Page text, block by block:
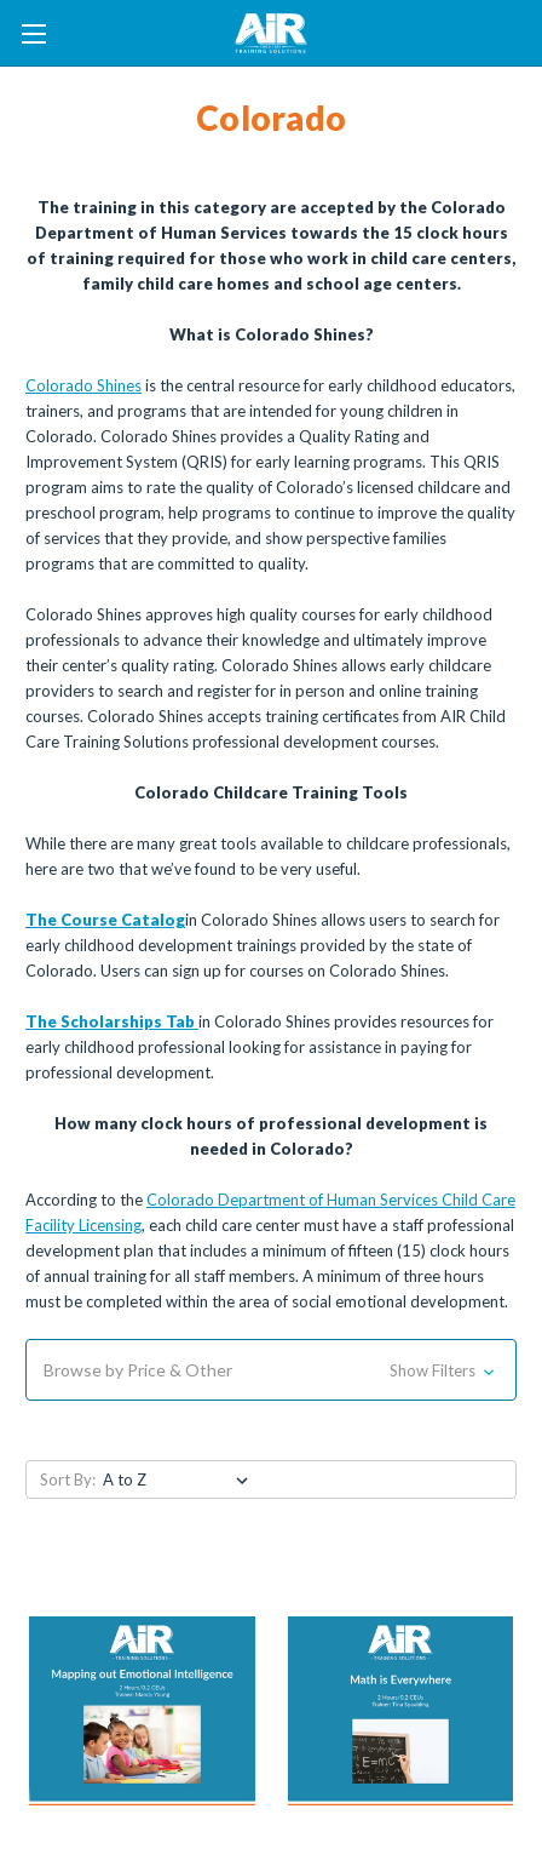
Colorado
The training in this category are accepted by the Colorado
Department of Human Services towards the 15 clock hours
of training required for those who work in child care centers,
family child care homes and school age centers.
What is Colorado Shines?
Colorado Shinesis the central resource for early childhood educators,
trainers, and programs that are intended for young children in
Colorado. Colorado Shines provides a Quality Rating and
Improvement System (QRIS) for early learning programs. This QRIS
program aims to rate the quality of Colorado’s licensed childcare and
preschool program, help programs to continue to improve the quality
of services that they provide, and show perspective families
programs that are committed to quality.
Colorado Shines approves high quality courses for early childhood
professionals to advance their knowledge and ultimately improve
their center’s quality rating. Colorado Shines allows early childcare
providers to search and register for in person and online training
courses. Colorado Shines accepts training certificates from AIR Child
Care Training Solutions professional development courses.
Colorado Childcare Training Tools
While there are many great tools available to childcare professionals,
here are two that we’ve found to be very useful.
The Course Catalogin Colorado Shines allows users to search for
early childhood development trainings provided by the state of
Colorado. Users can sign up for courses on Colorado Shines.
The Scholarships Tab in Colorado Shines provides resources for
early childhood professional looking for assistance in paying for
professional development.
How many clock hours of professional development is
needed in Colorado?
According to theColorado Department of Human Services Child Care
Facility Licensing, each child care center must have a staff professional
development plan that includes a minimum of fifteen (15) clock hours
of annual training for all staff members. A minimum of three hours
must be completed within the area of social emotional development.
Browse by Price & Other Show Filters
Sort By: